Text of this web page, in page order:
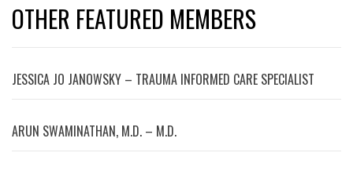
OTHER FEATURED MEMBERS
JESSICA JO JANOWSKY – TRAUMA INFORMED CARE SPECIALIST
ARUN SWAMINATHAN, M.D. – M.D.